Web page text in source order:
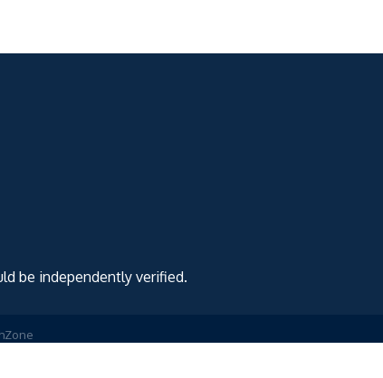
be independently verified.